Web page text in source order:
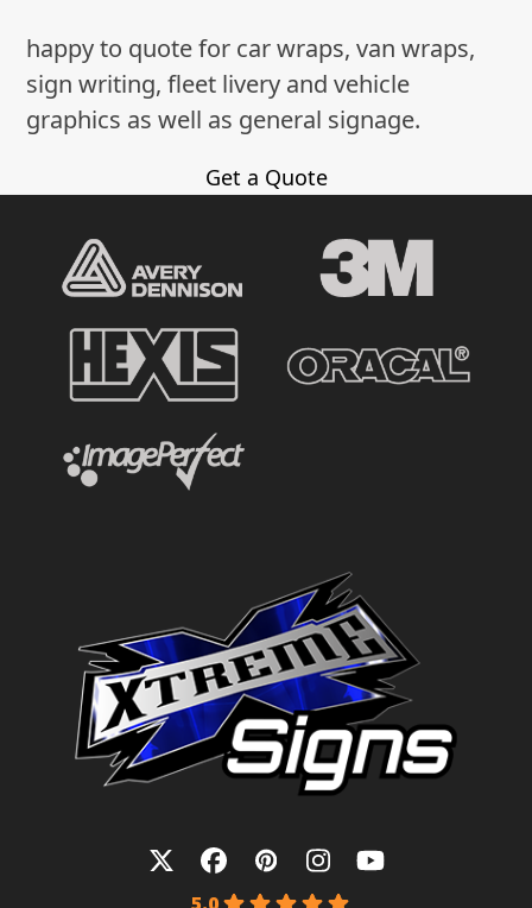
happy to quote for car wraps, van wraps,
sign writing, fleet livery and vehicle
graphics as well as general signage.
Get a Quote
TwitterFacebook
Pinterest
Instagram
YouTube